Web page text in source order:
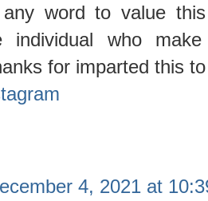
word to value
individual who
for imparted this
4, 2021 at